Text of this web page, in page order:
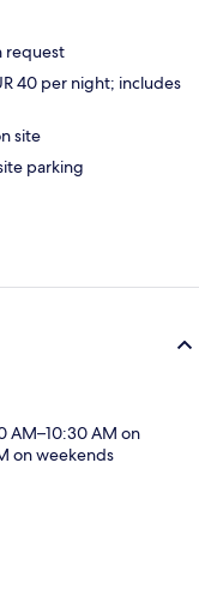
request
40 per night; includes
site
parking
AM–10:30 AM on
on weekends